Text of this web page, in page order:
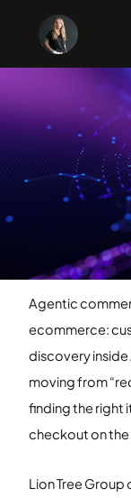
Agentic
ecommerce:
discovery inside
moving from
finding the right
checkout on the
Lion Tree